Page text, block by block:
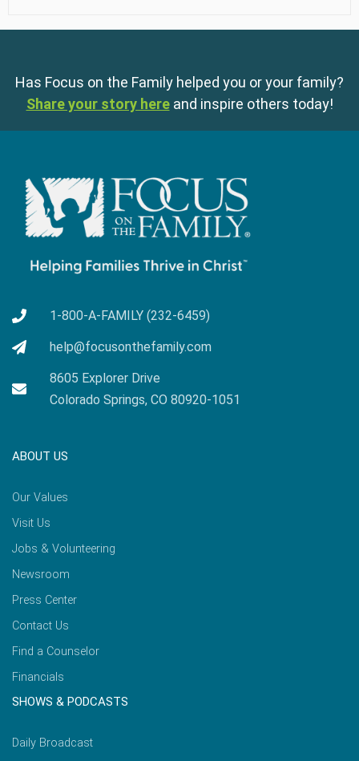
Has Focus on the Family helped you or your family?
Share your story here and inspire others today!
1-800-A-FAMILY (232-6459)
help@focusonthefamily.com
8605 Explorer Drive
Colorado Springs, CO 80920-1051
ABOUT US
Our Values
Visit Us
Jobs & Volunteering
Newsroom
Press Center
Contact Us
Find a Counselor
Financials
SHOWS & PODCASTS
Daily Broadcast